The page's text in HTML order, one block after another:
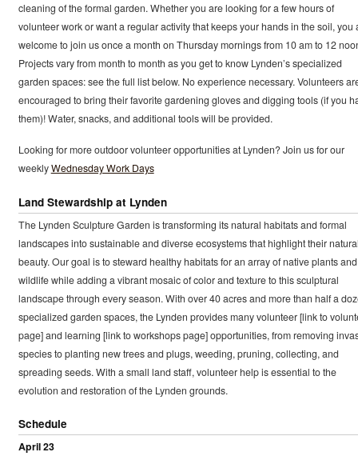
cleaning of the formal garden. Whether you are looking for a few hours of
volunteer work or want a regular activity that keeps your hands in the soil, you
welcome to join us once a month on Thursday mornings from 10 am to 12
Projects vary from month to month as you get to know Lynden’s specialized
garden spaces: see the full list below. No experience necessary. Volunteers
encouraged to bring their favorite gardening gloves and digging tools (if you
them)! Water, snacks, and additional tools will be provided.
Looking for more outdoor volunteer opportunities at Lynden? Join us for our
weeklyWednesday Work Days
Land Stewardship at Lynden
The Lynden Sculpture Garden is transforming its natural habitats and formal
landscapes into sustainable and diverse ecosystems that highlight their
beauty. Our goal is to steward healthy habitats for an array of native plants and
wildlife while adding a vibrant mosaic of color and texture to this sculptural
landscape through every season. With over 40 acres and more than half a
specialized garden spaces, the Lynden provides many volunteer [link to
page] and learning [link to workshops page] opportunities, from removing
species to planting new trees and plugs, weeding, pruning, collecting, and
spreading seeds. With a small land staff, volunteer help is essential to the
evolution and restoration of the Lynden grounds.
Schedule
April 23